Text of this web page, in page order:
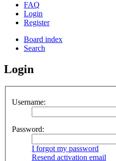
FAQ
Login
Register
Board index
Search
Login
Username:
Password:
I forgot my password
Resend activation email